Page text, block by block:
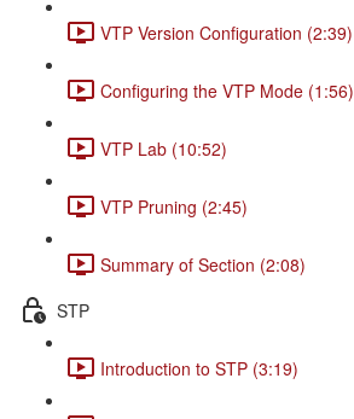
VTP Version Configuration (2:39)
Configuring the VTP Mode (1:56)
VTP Lab (10:52)
VTP Pruning (2:45)
Summary of Section (2:08)
STP
Introduction to STP (3:19)